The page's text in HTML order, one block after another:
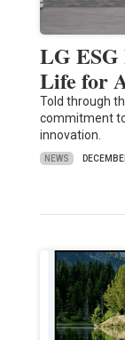
LG ESG
Life for
Told through
commitment
innovation.
NEWS